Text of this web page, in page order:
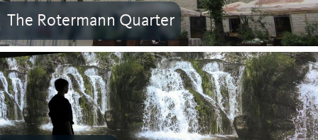
The Rotermann Quarter